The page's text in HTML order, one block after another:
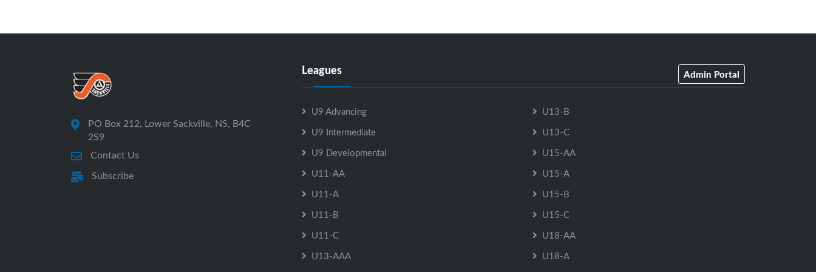
PO Box 212, Lower Sackville, NS, B4C
2S9
Contact Us
Subscribe
Leagues Admin Portal
U9 Advancing
U9 Intermediate
U9 Developmental
U11-AA
U11-A
U11-B
U11-C
U13-AAA
U13-B
U13-C
U15-AA
U15-A
U15-B
U15-C
U18-AA
U18-A